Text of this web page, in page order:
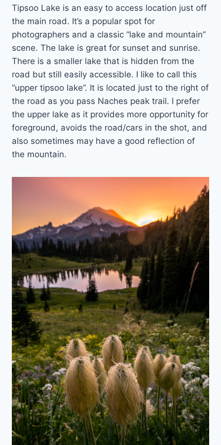
Tipsoo Lake is an easy to access location just off
the main road. It’s a popular spot for
photographers and a classic “lake and mountain”
scene. The lake is great for sunset and sunrise.
There is a smaller lake that is hidden from the
road but still easily accessible. I like to call this
“upper tipsoo lake”. It is located just to the right of
the road as you pass Naches peak trail. I prefer
the upper lake as it provides more opportunity for
foreground, avoids the road/cars in the shot, and
also sometimes may have a good reflection of
the mountain.